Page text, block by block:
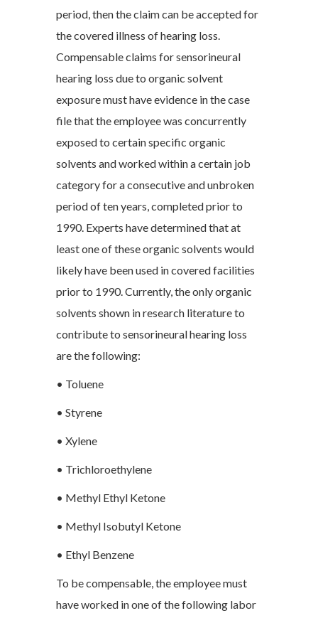
period, then the claim can be accepted for
the covered illness of hearing loss.
Compensable claims for sensorineural
hearing loss due to organic solvent
exposure must have evidence in the case
file that the employee was concurrently
exposed to certain specific organic
solvents and worked within a certain job
category for a consecutive and unbroken
period of ten years, completed prior to
1990. Experts have determined that at
least one of these organic solvents would
likely have been used in covered facilities
prior to 1990. Currently, the only organic
solvents shown in research literature to
contribute to sensorineural hearing loss
are the following:
• Toluene
• Styrene
• Xylene
• Trichloroethylene
• Methyl Ethyl Ketone
• Methyl Isobutyl Ketone
• Ethyl Benzene
To be compensable, the employee must
have worked in one of the following labor